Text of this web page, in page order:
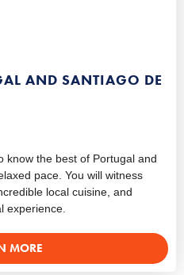
AND SANTIAGO DE
know the best of Portugal and
pace. You will witness
local cuisine, and
experience.
MORE